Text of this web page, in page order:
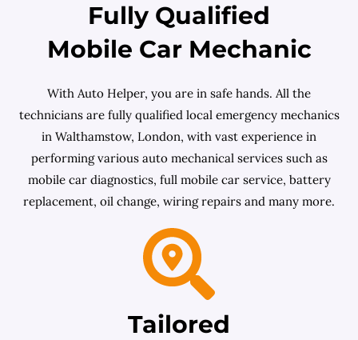
Fully Qualified
Mobile Car Mechanic
With Auto Helper, you are in safe hands. All the
technicians are fully qualified local emergency mechanics
in Walthamstow, London, with vast experience in
performing various auto mechanical services such as
mobile car diagnostics, full mobile car service, battery
replacement, oil change, wiring repairs and many more.
Tailored